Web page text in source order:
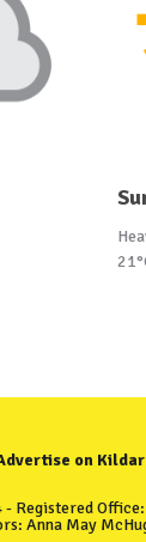
on
Anna May